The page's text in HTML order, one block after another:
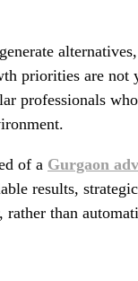
priorities are not
professionals
of a Gurgaon
results,
than